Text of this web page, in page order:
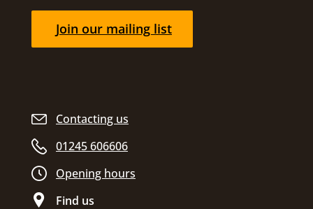
Contacting us
01245 606606
Opening hours
Find us
Join our mailing list